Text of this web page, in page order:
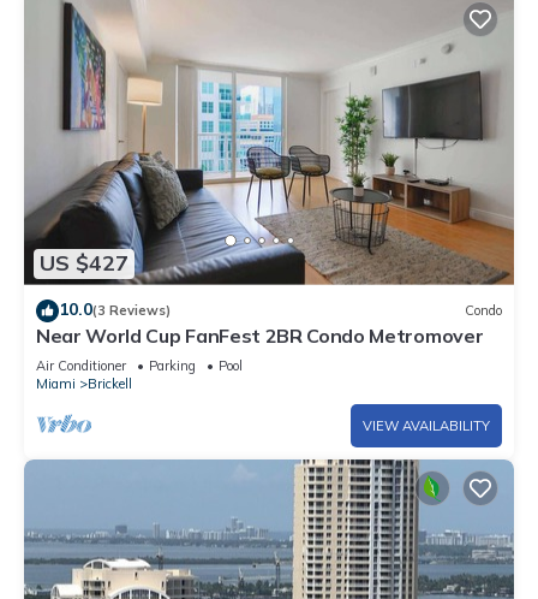
US $427
10.0(3 Reviews) Condo
Near World Cup FanFest 2BR Condo Metromover
Air Conditioner Parking
Pool
Miami
Brickell
VIEW AVAILABILITY